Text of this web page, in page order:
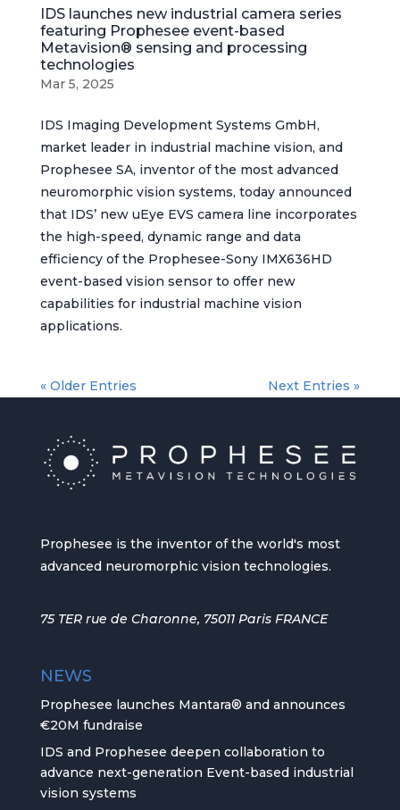
IDS launches new industrial camera series
featuring Prophesee event-based
Metavision® sensing and processing
technologies
Mar 5, 2025
IDS Imaging Development Systems GmbH,
market leader in industrial machine vision, and
Prophesee SA, inventor of the most advanced
neuromorphic vision systems, today announced
that IDS’ new uEye EVS camera line incorporates
the high-speed, dynamic range and data
efficiency of the Prophesee-Sony IMX636HD
event-based vision sensor to offer new
capabilities for industrial machine vision
applications.
« Older Entries Next Entries »
Prophesee is the inventor of the world's most
advanced neuromorphic vision technologies.
75 TER rue de Charonne, 75011 Paris FRANCE
NEWS
Prophesee launches Mantara® and announces
€20M fundraise
IDS and Prophesee deepen collaboration to
advance next-generation Event-based industrial
vision systems